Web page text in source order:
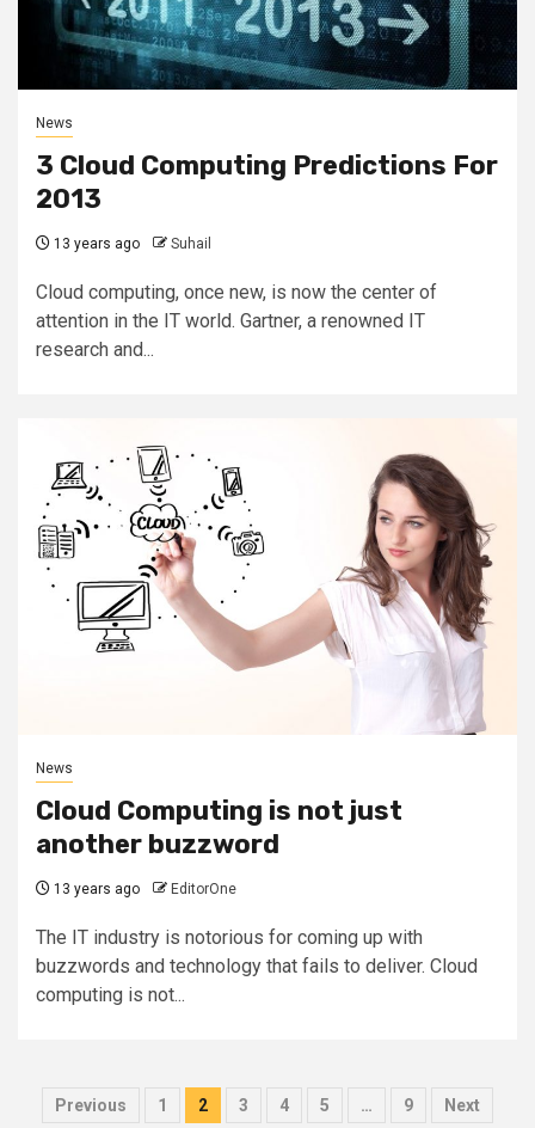
News
3 Cloud Computing Predictions For
2013
13 years ago Suhail
Cloud computing, once new, is now the center of
attention in the IT world. Gartner, a renowned IT
research and...
News
Cloud Computing is not just
another buzzword
13 years ago EditorOne
The IT industry is notorious for coming up with
buzzwords and technology that fails to deliver. Cloud
computing is not...
Posts
Previous 1 2 3 4 5 … 9 Next